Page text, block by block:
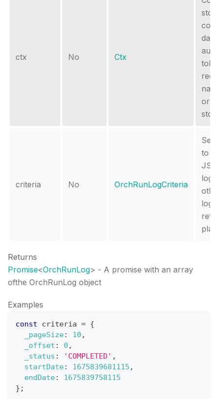
ctx No Ctx
or
criteria No OrchRunLogCriteria
Set
to
log
log
Returns
Promise<OrchRunLog> - A promise with an array
ofthe OrchRunLog object
Examples
const criteria = {
_pageSize: 10 ,
_offset : 0 ,
_status : 'COMPLETED' ,
startDate: 1675839681115 ,
endDate:
1675839758115
} ;